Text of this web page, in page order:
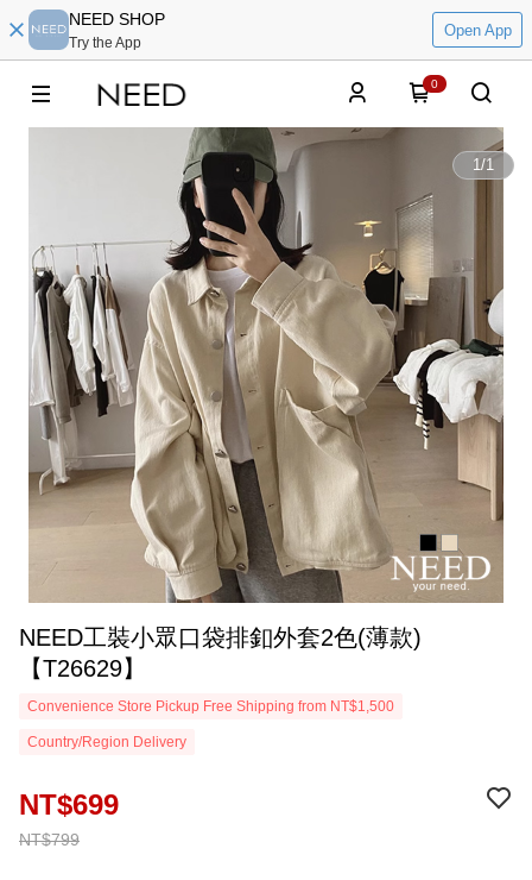
NEED SHOP
Try the App
Open App
0
1/1
NEED工裝小眾口袋排釦外套2色(薄款)
【T26629】
Convenience Store Pickup Free Shipping from NT$1,500
Country/Region Delivery
NT$799
NT$699